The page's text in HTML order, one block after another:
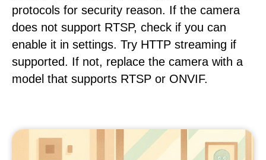
protocols for security reason. If the camera
does not support RTSP, check if you can
enable it in settings. Try HTTP streaming if
supported. If not, replace the camera with a
model that supports RTSP or ONVIF.